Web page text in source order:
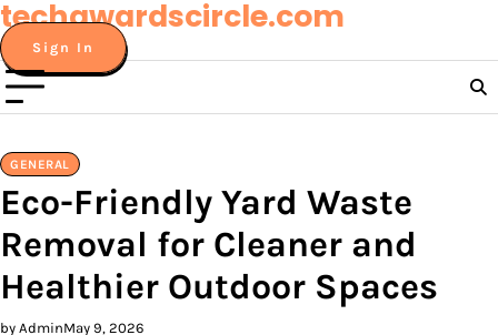
Skip
to
content
techawardscircle.com
Sign In
GENERAL
Eco-Friendly Yard Waste
Removal for Cleaner and
Healthier Outdoor Spaces
by AdminMay 9, 2026